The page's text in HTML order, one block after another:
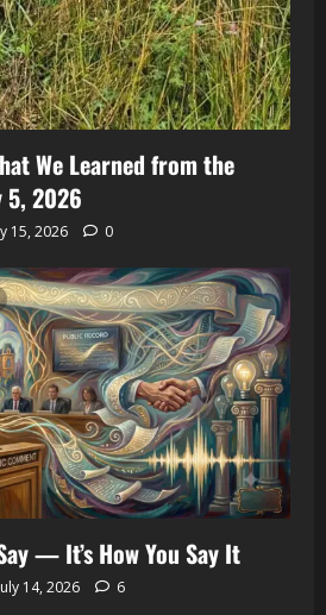
We Learned from the
5, 2026
15, 2026 0
— It’s How You Say It
14, 2026 6